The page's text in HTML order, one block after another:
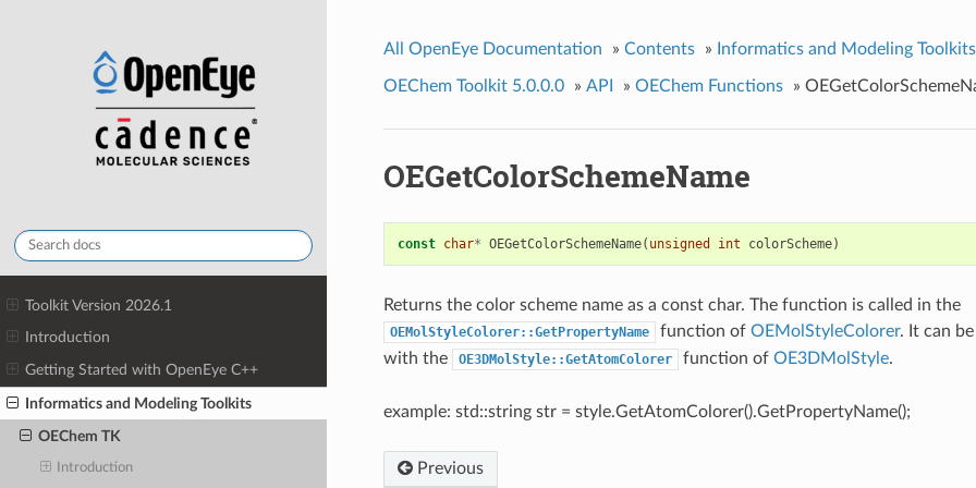
Toolkit Version 2026.1
Introduction
Getting Started with OpenEye C++
Informatics and Modeling Toolkits
OEChem TK
Introduction
All OpenEye Documentation » Contents » Informatics and Modeling Toolkits
OEChem Toolkit 5.0.0.0 » API » OEChem Functions »
OEGetColorSchemeName
const char* OEGetColorSchemeName( unsigned int colorScheme)
Returns the color scheme name as a const char. The function is called in the
OEMolStyleColorer::GetPropertyName function of OEMolStyleColorer. It can
with the
OE3DMolStyle::GetAtomColorer function of OE3DMolStyle.
example: std::string str = style.GetAtomColorer().GetPropertyName();
Previous